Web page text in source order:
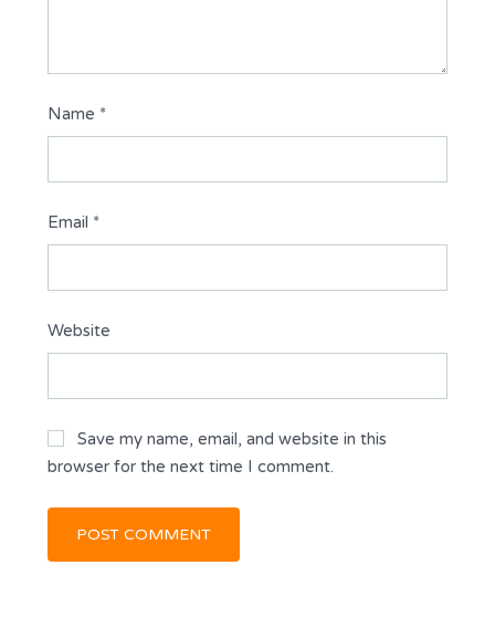
Name *
Email *
Website
Save my name, email, and website in this
browser for the next time I comment.